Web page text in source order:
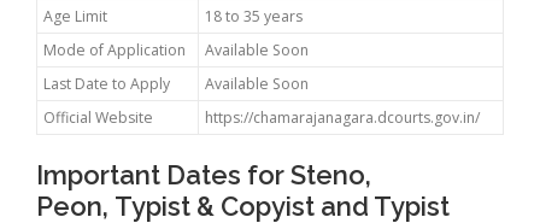
Age Limit
18 to 35 years
Mode of Application
Available Soon
Last Date to Apply
Available Soon
Official Website
https://chamarajanagara.dcourts.gov.in/
Important Dates for Steno,
Peon, Typist & Copyist and Typist